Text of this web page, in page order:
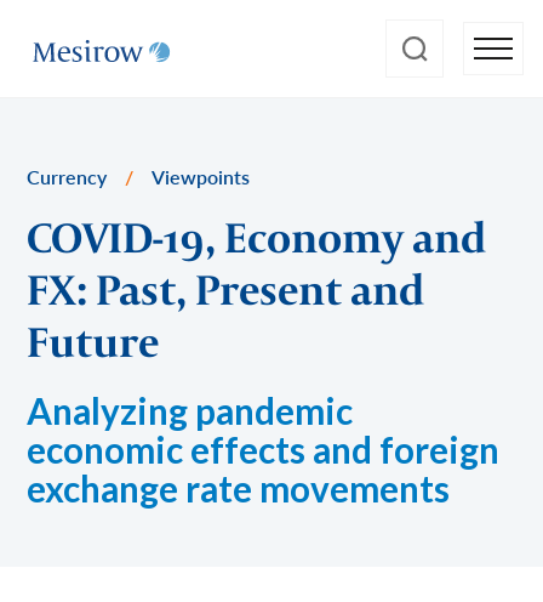
Currency / Viewpoints
COVID-19, Economy and
FX: Past, Present and
Future
Analyzing pandemic
economic effects and foreign
exchange rate movements